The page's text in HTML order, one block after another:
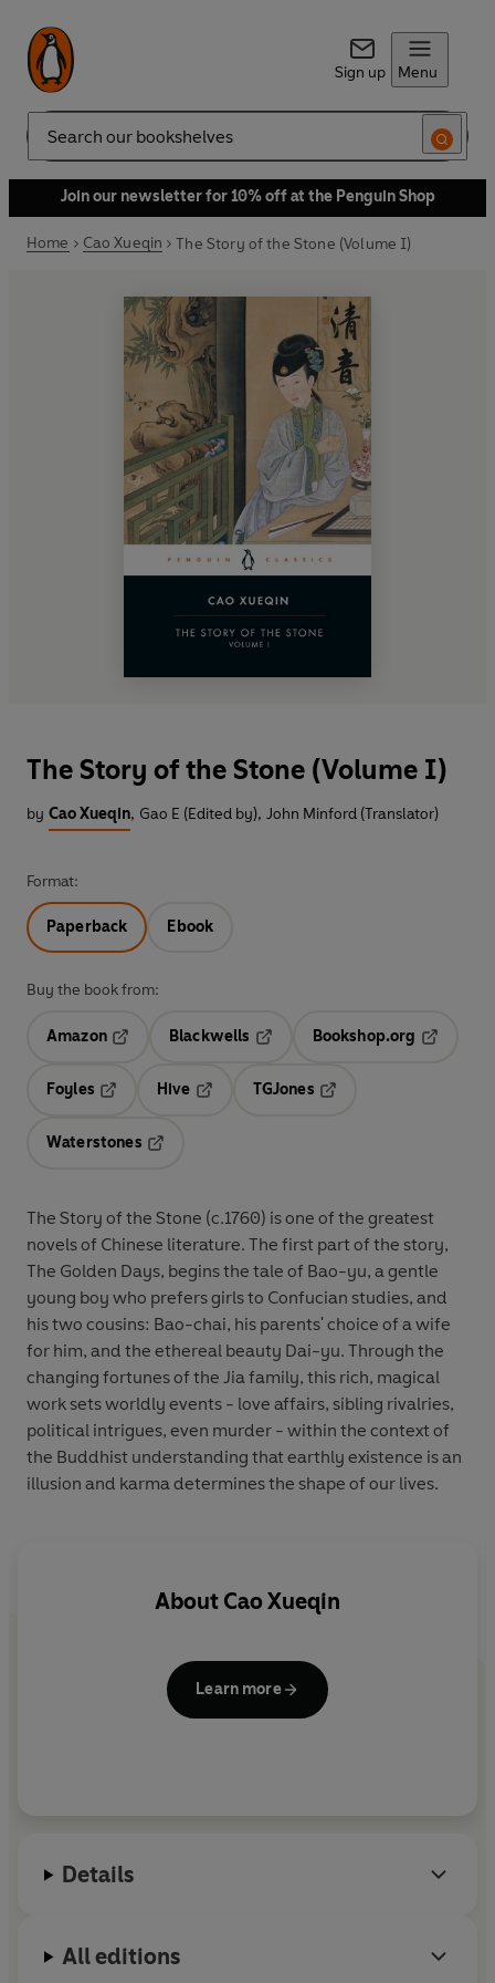
Sign up Menu
Search
Join our newsletter for 10% off at the Penguin Shop
Home Cao Xueqin The Story of the Stone (Volume I)
The Story of the Stone (Volume I)
by Cao Xueqin, Gao E (Edited by), John Minford (Translator)
Format:
Paperback Ebook
Buy the book from:
Amazon
Blackwells
Bookshop.org
Foyles
Hive
TGJones
Waterstones
The Story of the Stone (c.1760) is one of the greatest
novels of Chinese literature. The first part of the story,
The Golden Days, begins the tale of Bao-yu, a gentle
young boy who prefers girls to Confucian studies, and
his two cousins: Bao-chai, his parents' choice of a wife
for him, and the ethereal beauty Dai-yu. Through the
changing fortunes of the Jia family, this rich, magical
work sets worldly events - love affairs, sibling rivalries,
political intrigues, even murder - within the context of
the Buddhist understanding that earthly existence is an
illusion and karma determines the shape of our lives.
About Cao Xueqin
Learn more
Details
All editions